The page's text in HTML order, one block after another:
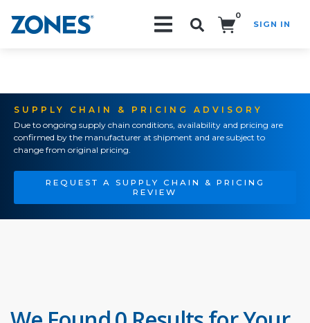
0
SIGN IN
SUPPLY CHAIN & PRICING ADVISORY
Due to ongoing supply chain conditions, availability and pricing are
confirmed by the manufacturer at shipment and are subject to
change from original pricing.
REQUEST A SUPPLY CHAIN & PRICING
REVIEW